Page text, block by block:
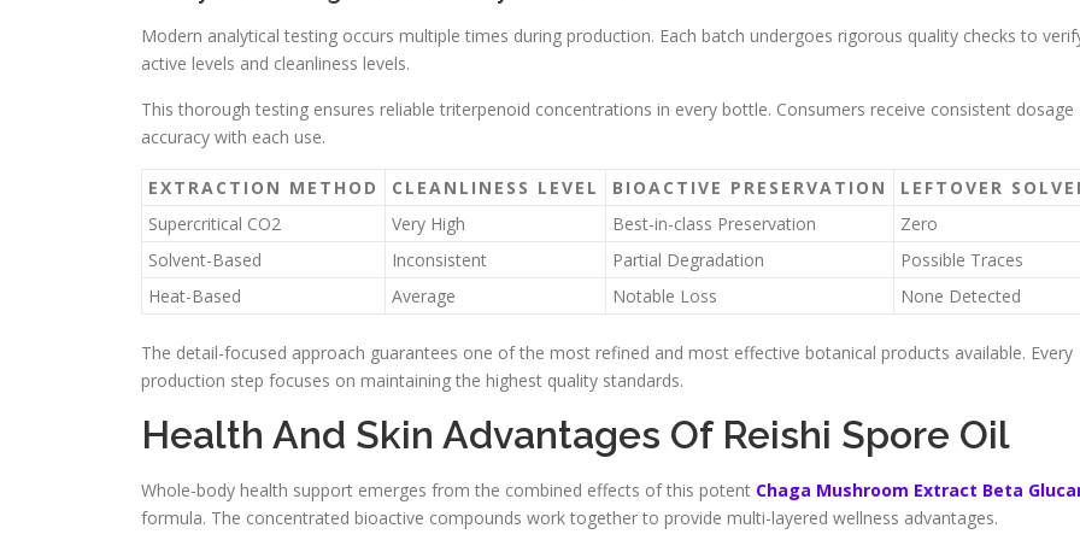
Modern analytical testing occurs multiple times during production. Each batch undergoes rigorous quality checks to
active levels and cleanliness levels.
This thorough testing ensures reliable triterpenoid concentrations in every bottle. Consumers receive consistent dosage
accuracy with each use.
EXTRACTION METHOD CLEANLINESS LEVEL BIOACTIVE PRESERVATION
LEFTOVER
Supercritical CO2
Very High Best-in-class Preservation
Zero
Solvent-Based
Inconsistent Partial Degradation
Possible Traces
Heat-Based
Average Notable Loss None Detected
The detail-focused approach guarantees one of the most refined and most effective botanical products available. Every
production step focuses on maintaining the highest quality standards.
Health And Skin Advantages Of Reishi Spore Oil
Whole-body health support emerges from the combined effects of this potent Chaga Mushroom Extract Beta
formula. The concentrated bioactive compounds work together to provide multi-layered wellness advantages.